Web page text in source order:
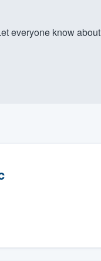
everyone know